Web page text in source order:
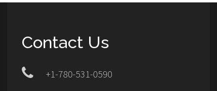
Contact Us
+1-780-531-0590